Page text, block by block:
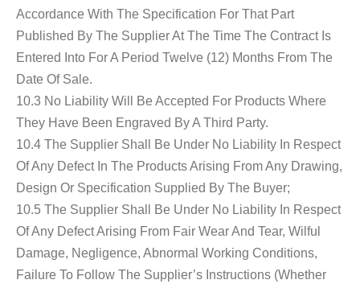
Accordance With The Specification For That Part
Published By The Supplier At The Time The Contract Is
Entered Into For A Period Twelve (12) Months From The
Date Of Sale.
10.3 No Liability Will Be Accepted For Products Where
They Have Been Engraved By A Third Party.
10.4 The Supplier Shall Be Under No Liability In Respect
Of Any Defect In The Products Arising From Any Drawing,
Design Or Specification Supplied By The Buyer;
10.5 The Supplier Shall Be Under No Liability In Respect
Of Any Defect Arising From Fair Wear And Tear, Wilful
Damage, Negligence, Abnormal Working Conditions,
Failure To Follow The Supplier’s Instructions (whether